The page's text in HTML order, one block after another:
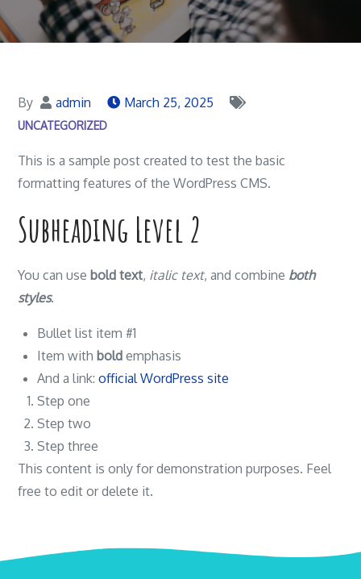
By admin March 25, 2025
UNCATEGORIZED
This is a sample post created to test the basic
formatting features of the WordPress CMS.
Subheading Level 2
You can use bold text, italic text, and combine both
styles.
Bullet list item #1
Item with bold emphasis
And a link:official WordPress site
Step one
Step two
Step three
This content is only for demonstration purposes. Feel
free to edit or delete it.